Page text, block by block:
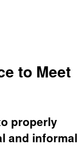
to Meet
properly
and informal